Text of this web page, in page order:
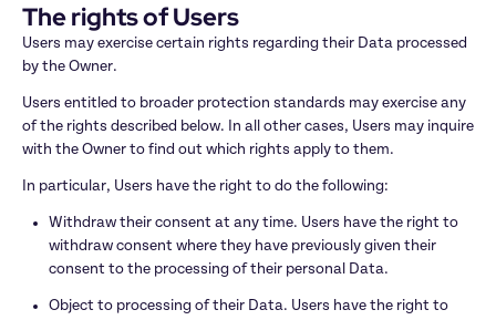
The rights of Users
Users may exercise certain rights regarding their Data processed
by the Owner.
Users entitled to broader protection standards may exercise any
of the rights described below. In all other cases, Users may inquire
with the Owner to find out which rights apply to them.
In particular, Users have the right to do the following:
Withdraw their consent at any time. Users have the right to
withdraw consent where they have previously given their
consent to the processing of their personal Data.
Object to processing of their Data. Users have the right to